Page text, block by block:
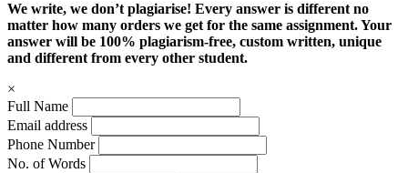
We write, we don’t plagiarise! Every answer is different no
matter how many orders we get for the same assignment. Your
answer will be 100% plagiarism-free, custom written, unique
and different from every other student.
×
Full Name
Email address
Phone Number
No. of Words